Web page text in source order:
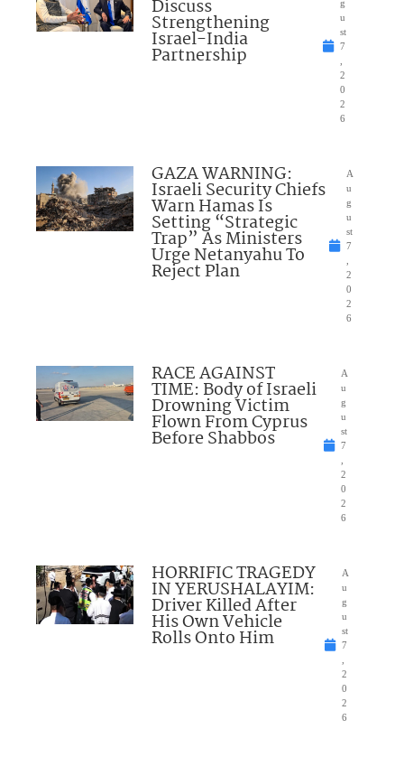
Discuss
Strengthening
Israel-India
Partnership
g
u
st
7
2
0
2
6
GAZA WARNING:
Israeli Security Chiefs
Warn Hamas Is
Setting “Strategic
Trap” As Ministers
Urge Netanyahu To
Reject Plan
A
u
g
u
st
7
2
0
2
6
RACE AGAINST
TIME: Body of Israeli
Drowning Victim
Flown From Cyprus
Before Shabbos
A
u
g
u
st
7
2
0
2
6
HORRIFIC TRAGEDY
IN YERUSHALAYIM:
Driver Killed After
His Own Vehicle
Rolls Onto Him
A
u
g
u
st
7
2
0
2
6